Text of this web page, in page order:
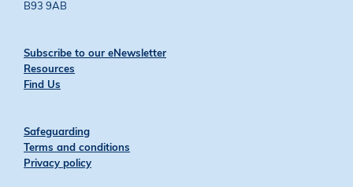
B93 9AB
Subscribe to our eNewsletter
Resources
Find Us
Safeguarding
Terms and conditions
Privacy policy